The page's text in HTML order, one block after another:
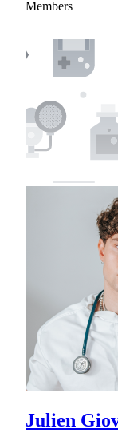
Members
Julien